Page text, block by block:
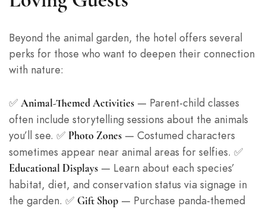
Beyond the animal garden, the hotel offers several
perks for those who want to deepen their connection
with nature:
✅ Animal-Themed Activities — Parent-child classes
often include storytelling sessions about the animals
you’ll see. ✅ Photo Zones — Costumed characters
sometimes appear near animal areas for selfies. ✅
Educational Displays — Learn about each species’
habitat, diet, and conservation status via signage in
the garden. ✅ Gift Shop — Purchase panda-themed